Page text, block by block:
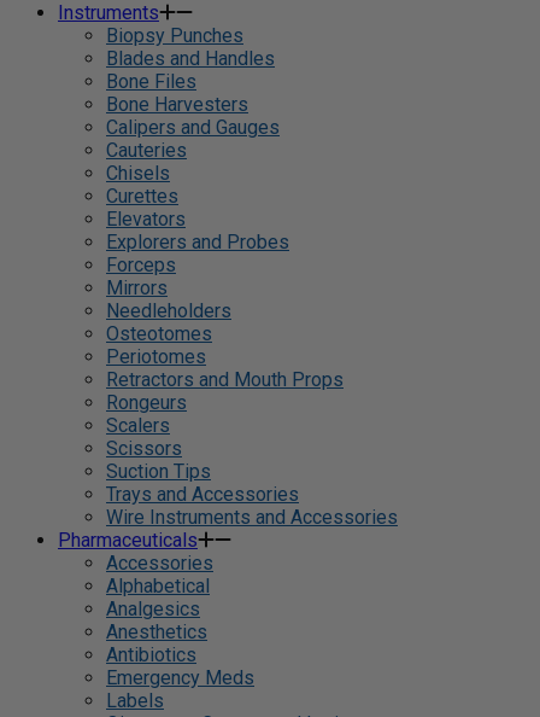
Instruments
Biopsy Punches
Blades and Handles
Bone Files
Bone Harvesters
Calipers and Gauges
Cauteries
Chisels
Curettes
Elevators
Explorers and Probes
Forceps
Mirrors
Needleholders
Osteotomes
Periotomes
Retractors and Mouth Props
Rongeurs
Scalers
Scissors
Suction Tips
Trays and Accessories
Wire Instruments and Accessories
Pharmaceuticals
Accessories
Alphabetical
Analgesics
Anesthetics
Antibiotics
Emergency Meds
Labels